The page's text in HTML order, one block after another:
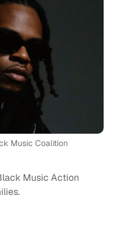
Music Coalition
Music Action